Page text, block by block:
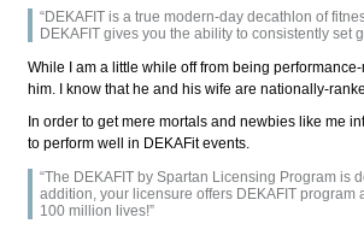
“DEKAFIT is a true modern-day decathlon of
DEKAFIT gives you the ability to consistently set
While I am a little while off from being
him. I know that he and his wife are nationally-
In order to get mere mortals and newbies like me
to perform well in DEKAFit events.
“The DEKAFIT by Spartan Licensing Program
addition, your licensure offers DEKAFIT
100 million lives!”